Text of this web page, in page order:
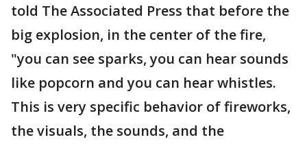
told The Associated Press that before the
big explosion, in the center of the fire,
"you can see sparks, you can hear sounds
like popcorn and you can hear whistles.
This is very specific behavior of fireworks,
the visuals, the sounds, and the